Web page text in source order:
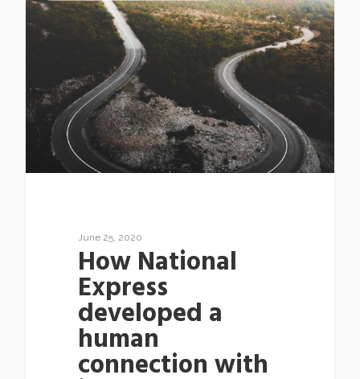
June 25, 2020
How National
Express
developed a
human
connection with